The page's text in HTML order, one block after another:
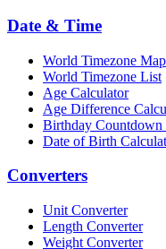
Date & Time
World Timezone Map
World Timezone List
Age Calculator
Age Difference
Birthday Countdown
Date of Birth
Converters
Unit Converter
Length Converter
Weight Converter